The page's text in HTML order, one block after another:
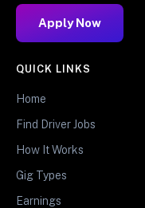
Apply Now
QUICK LINKS
Home
Find Driver Jobs
How It Works
Gig Types
Earnings